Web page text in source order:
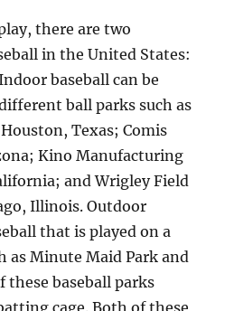
there are two
in the United States:
baseball can be
ball parks such as
Texas; Comis
Kino Manufacturing
and Wrigley Field
Illinois. Outdoor
that is played on a
as Minute Maid Park and
these baseball parks
cage. Both of these